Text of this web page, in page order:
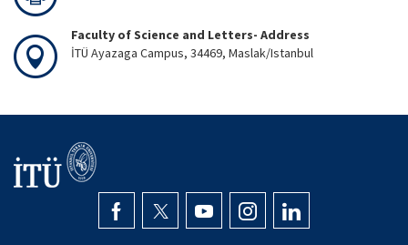
Faculty of Science and Letters- Address
İTÜ Ayazaga Campus, 34469, Maslak/Istanbul